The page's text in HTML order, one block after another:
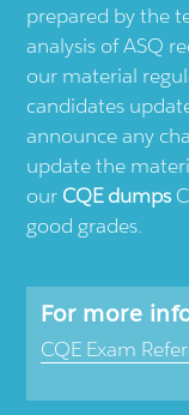
prepared by the
analysis of ASQ
our material
candidates
announce any
update the
our CQE dumps
good grades.
For more
CQE Exam